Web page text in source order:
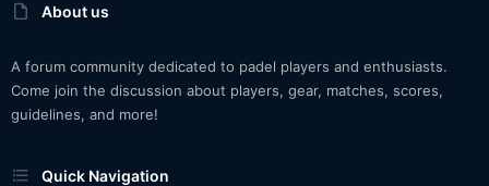
About us
A forum community dedicated to padel players and enthusiasts.
Come join the discussion about players, gear, matches, scores,
guidelines, and more!
Quick Navigation